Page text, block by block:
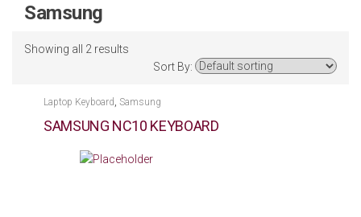
Samsung
Showing all 2 results
Sort By:
Laptop Keyboard Samsung
SAMSUNG NC10 KEYBOARD